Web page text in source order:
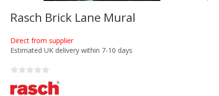
Rasch Brick Lane Mural
Direct from supplier
Estimated UK delivery within 7-10 days